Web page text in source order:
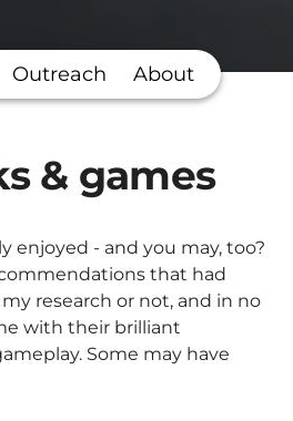
Outreach About
& games
enjoyed - and you may, too?
that had
research or not, and in no
with their brilliant
Some may have